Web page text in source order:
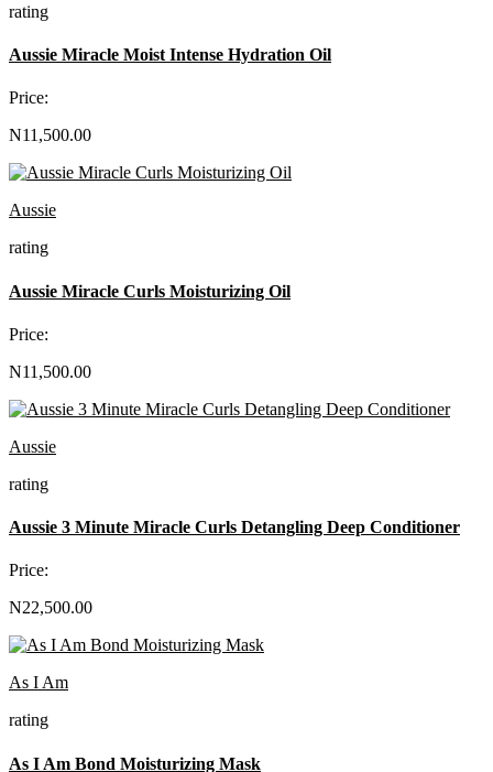
rating
Aussie Miracle Moist Intense Hydration Oil
Price:
N11,500.00
Aussie
rating
Aussie Miracle Curls Moisturizing Oil
Price:
N11,500.00
Aussie
rating
Aussie 3 Minute Miracle Curls Detangling Deep Conditioner
Price:
N22,500.00
As I Am
rating
As I Am Bond Moisturizing Mask